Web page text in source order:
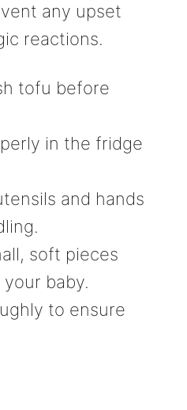
any upset
reactions.
tofu before
in the fridge
and hands
soft pieces
baby.
to ensure